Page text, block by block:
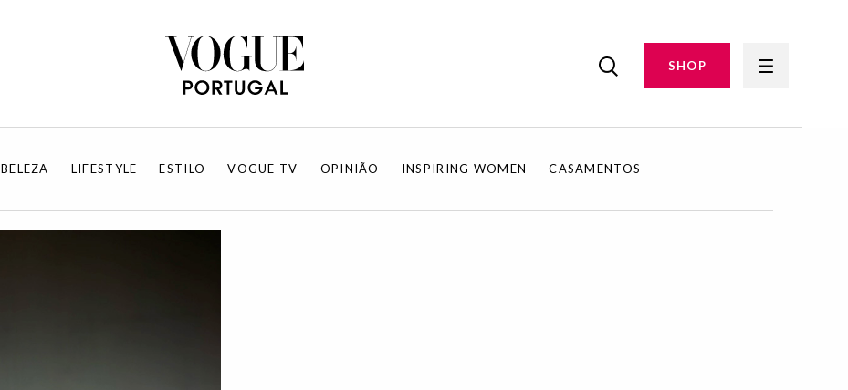
SHOP
BELEZA LIFESTYLE ESTILO VOGUE TV OPINIÃO INSPIRING WOMEN CASAMENTOS